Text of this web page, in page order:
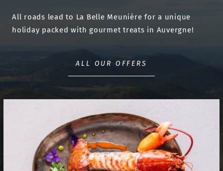
All roads lead to La Belle Meunière for a unique
holiday packed with gourmet treats in Auvergne!
ALL OUR OFFERS